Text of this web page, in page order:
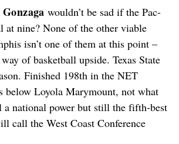
wouldn’t be sad if the Pac-
at nine? None of the other viable
isn’t one of them at this point –
of basketball upside. Texas State
Finished 198th in the NET
below Loyola Marymount, not what
a national power but still the fifth-best
call the West Coast Conference